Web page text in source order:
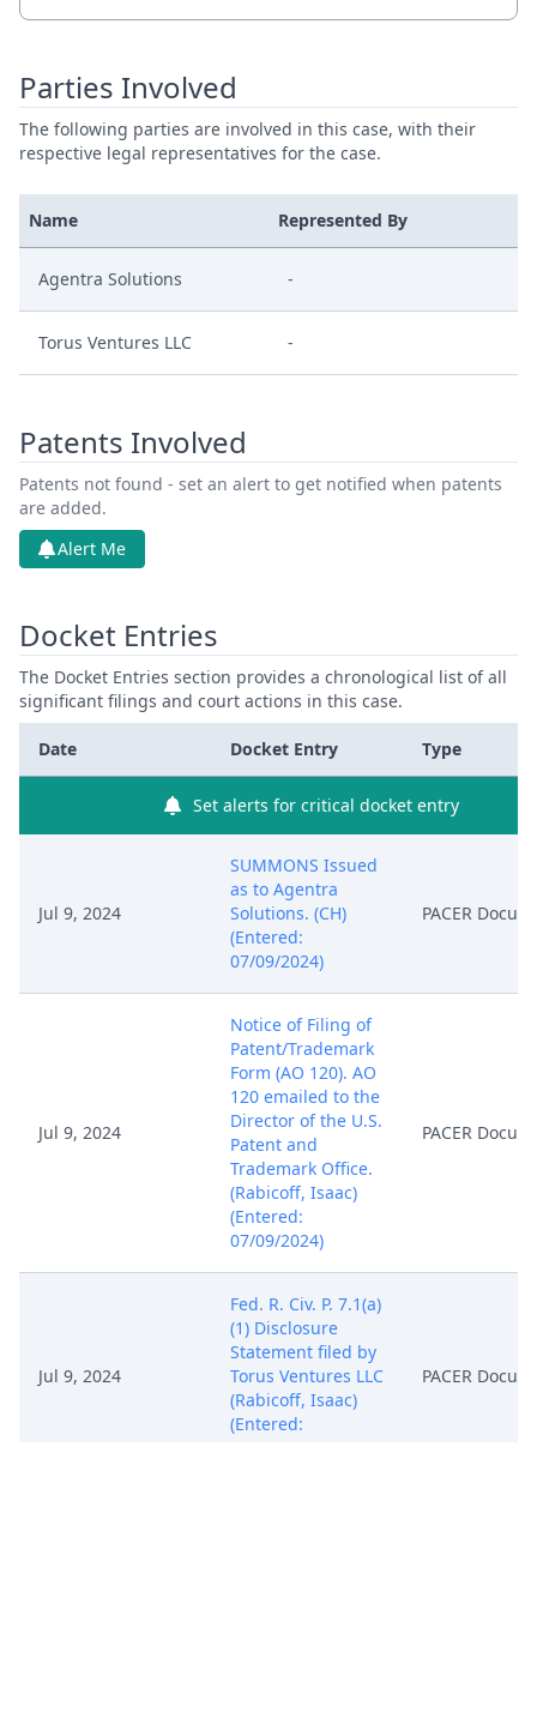
Parties Involved
The following parties are involved in this case, with their
respective legal representatives for the case.
Name Represented By
Agentra Solutions -
Torus Ventures LLC -
Patents Involved
Patents not found - set an alert to get notified when patents
are added.
Alert Me
Docket Entries
The Docket Entries section provides a chronological list of all
significant filings and court actions in this case.
Date Docket Entry Type
Set alerts for critical docket entry
Jul 9, 2024
SUMMONS Issued
as to Agentra
Solutions. (CH)
(Entered:
07/09/2024)
PACER
Jul 9, 2024
Notice of Filing of
Patent/Trademark
Form (AO 120). AO
120 emailed to the
Director of the U.S.
Patent and
Trademark Office.
(Rabicoff, Isaac)
(Entered:
07/09/2024)
PACER
Jul 9, 2024
Fed. R. Civ. P. 7.1(a)
(1) Disclosure
Statement filed by
Torus Ventures LLC
(Rabicoff, Isaac)
(Entered:
PACER